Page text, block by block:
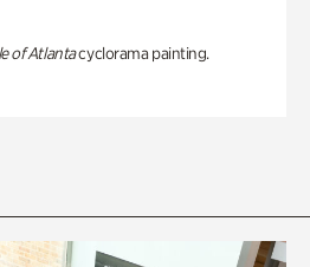
of Atlantacyclorama painting.